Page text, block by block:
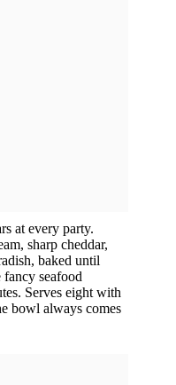
at every party.
sharp cheddar,
baked until
seafood
Serves eight with
bowl always comes